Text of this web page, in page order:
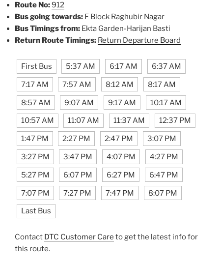
Route No:912
Bus going towards: F Block Raghubir Nagar
Bus Timings from: Ekta Garden-Harijan Basti
Return Route Timings: Return Departure Board
First Bus 5:37 AM 6:17 AM 6:37 AM
7:17 AM 7:57 AM 8:12 AM 8:17 AM
8:57 AM 9:07 AM 9:17 AM 10:17 AM
10:57 AM 11:07 AM 11:37 AM 12:37 PM
1:47 PM 2:27 PM 2:47 PM 3:07 PM
3:27 PM 3:47 PM 4:07 PM 4:27 PM
5:27 PM 6:07 PM 6:27 PM 6:47 PM
7:07 PM 7:27 PM 7:47 PM 8:07 PM
Last Bus
Contact DTC Customer Care to get the latest info for
this route.